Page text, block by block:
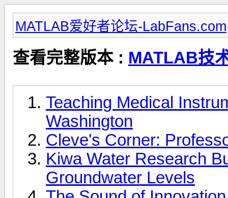
MATLAB爱好者论坛-LabFans.com
查看完整版本 : MATLAB技
Teaching Medical
Washington
Cleve's Corner:
Kiwa Water Research
Groundwater Levels